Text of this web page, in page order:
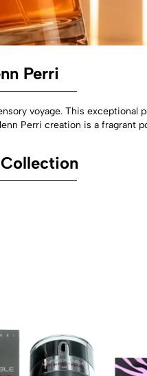
Perri
voyage. This
Perri creation is a fragrant